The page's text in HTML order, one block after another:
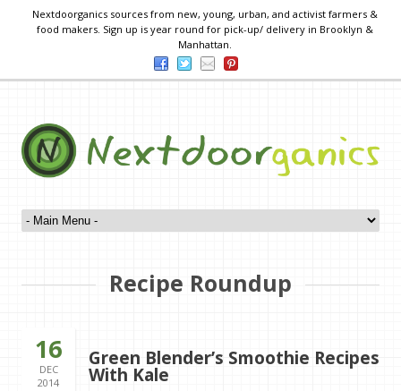
Nextdoorganics sources from new, young, urban, and activist farmers &
food makers. Sign up is year round for pick-up/ delivery in Brooklyn &
Manhattan.
Recipe Roundup
16
DEC
2014
Green Blender’s Smoothie Recipes
With Kale